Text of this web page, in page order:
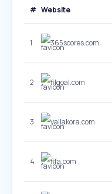
# Website
1 365scores.com
2 filgoal.com
3 yallakora.com
4 fifa.com